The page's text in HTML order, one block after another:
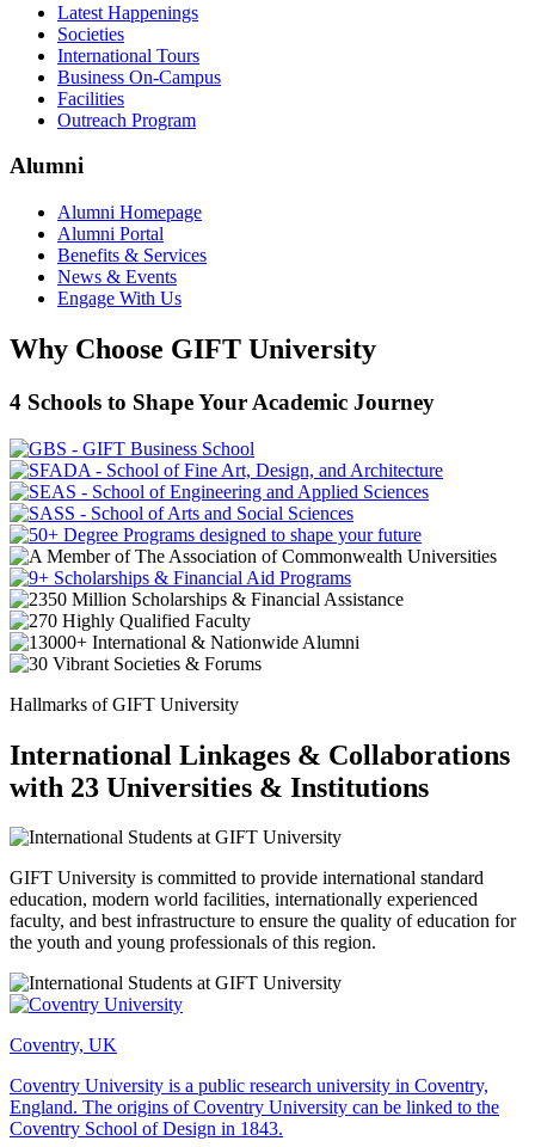
Latest Happenings
Societies
International Tours
Business On-Campus
Facilities
Outreach Program
Alumni
Alumni Homepage
Alumni Portal
Benefits & Services
News & Events
Engage With Us
Why Choose GIFT University
4 Schools to Shape Your Academic Journey
Hallmarks of GIFT University
International Linkages & Collaborations
with 23 Universities & Institutions
GIFT University is committed to provide international standard
education, modern world facilities, internationally experienced
faculty, and best infrastructure to ensure the quality of education for
the youth and young professionals of this region.
Coventry, UK
Coventry University is a public research university in Coventry,
England. The origins of Coventry University can be linked to the
Coventry School of Design in 1843.